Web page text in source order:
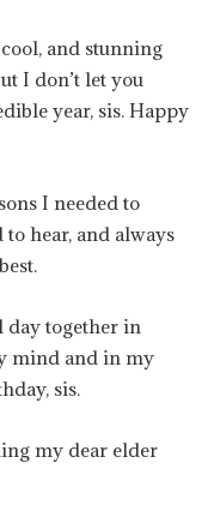
and stunning
I don’t let you
year, sis. Happy
I needed to
hear, and always
day together in
mind and in my
sis.
my dear elder